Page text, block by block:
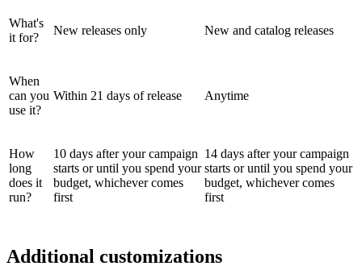
What's
it for?
New releases only New and catalog releases
When
can you
use it?
Within 21 days of release Anytime
How
long
does it
run?
10 days after your campaign
starts or until you spend your
budget, whichever comes
first
14 days after your campaign
starts or until you spend your
budget, whichever comes
first
Additional customizations